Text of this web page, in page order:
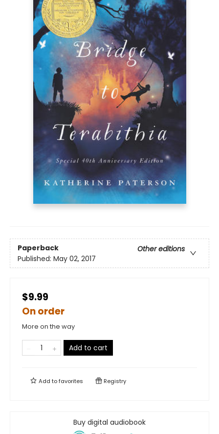
Paperback
Other editions
Published: May 02, 2017
$9.99
On order
More on the way
Add to cart
Add tofavorites Registry
Buy digital audiobook